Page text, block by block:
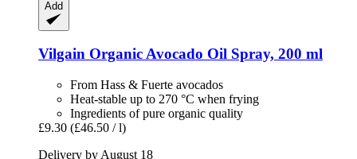
Add
Vilgain Organic Avocado Oil Spray, 200 ml
From Hass & Fuerte avocados
Heat-stable up to 270 °C when frying
Ingredients of pure organic quality
£9.30 (£46.50 / l)
Delivery by August 18